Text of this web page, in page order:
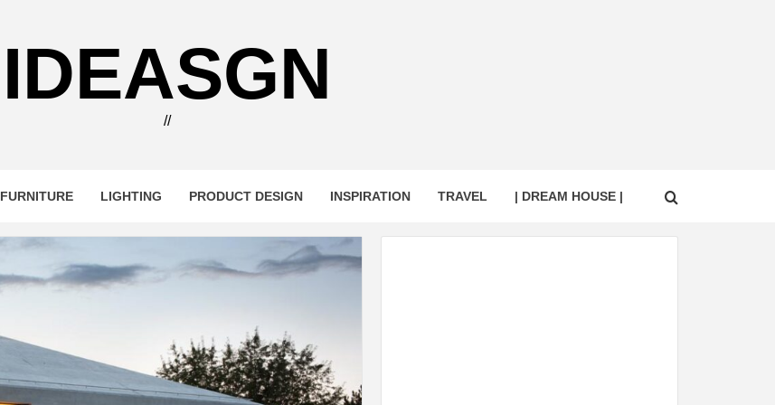
IDEASGN
//
FURNITURE LIGHTING PRODUCT DESIGN INSPIRATION TRAVEL | DREAM HOUSE |